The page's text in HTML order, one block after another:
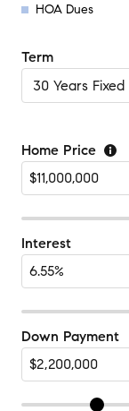
HOA Dues
Term
Home Price
Interest
Down Payment